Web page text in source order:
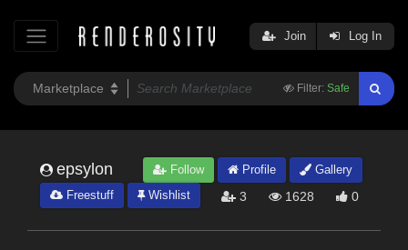
Filter: Safe
Join Log In
epsylon Follow Profile
Gallery
Freestuff
Wishlist 3 1628 0